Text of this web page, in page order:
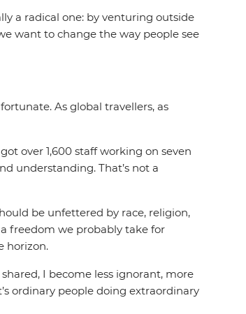
a radical one: by venturing outside
want to change the way people see
As global travellers, as
over 1,600 staff working on seven
understanding. That’s not a
be unfettered by race, religion,
freedom we probably take for
horizon.
I become less ignorant, more
ordinary people doing extraordinary